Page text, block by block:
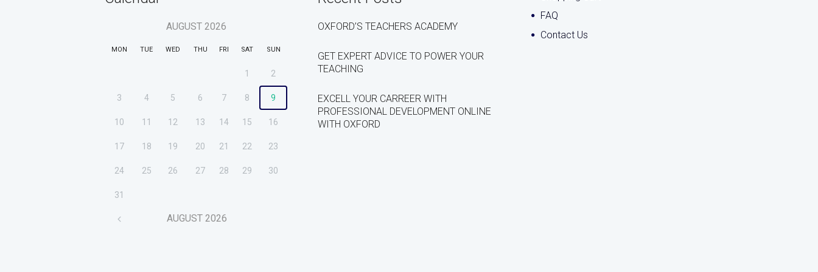
AUGUST 2026
MON TUE WED THU FRI SAT SUN
1 2
3 4 5 6 7 8 9
10 11 12 13 14 15 16
17 18 19 20 21 22 23
24 25 26 27 28 29 30
31
AUGUST 2026
OXFORD’S TEACHERS ACADEMY
GET EXPERT ADVICE TO POWER YOUR
TEACHING
EXCELL YOUR CARREER WITH
PROFESSIONAL DEVELOPMENT ONLINE
WITH OXFORD
FAQ
Contact Us